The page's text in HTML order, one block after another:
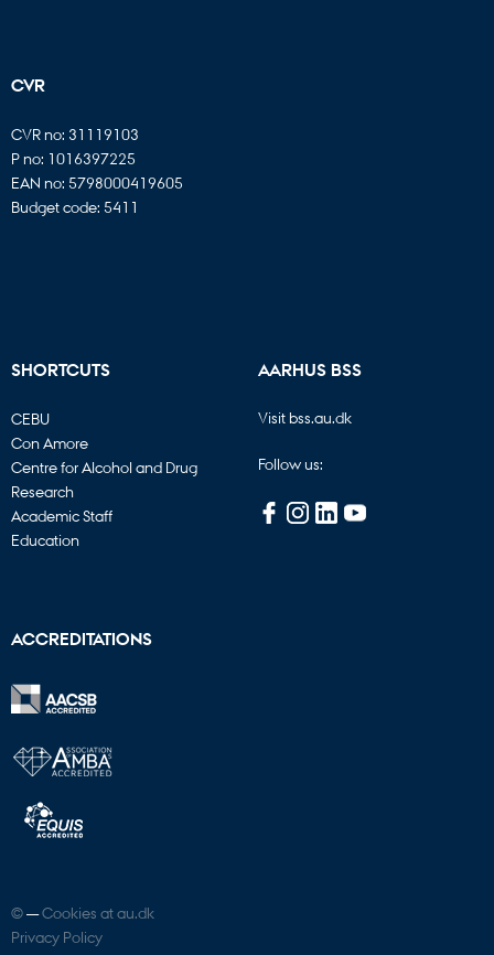
CVR
CVR no: 31119103
P no: 1016397225
EAN no: 5798000419605
Budget code: 5411
SHORTCUTS
CEBU
Con Amore
Centre for Alcohol and Drug
Research
Academic Staff
Education
AARHUS BSS
Visit bss.au.dk
Follow us:
ACCREDITATIONS
©—Cookies at au.dk
Privacy Policy